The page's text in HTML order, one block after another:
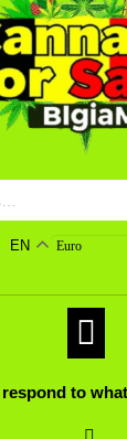
EN Euro
respond to